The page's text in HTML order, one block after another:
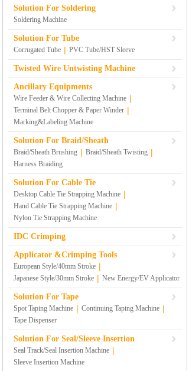
Solution For Soldering
Soldering Machine
Solution For Tube
Corrugated Tube | PVC Tube/HST Sleeve
Twisted Wire Untwisting Machine
Ancillary Equipments
Wire Feeder & Wire Collecting Machine |
Terminal Belt Chopper & Paper Winder |
Marking&Labeling Machine
Solution For Braid/Sheath
Braid/Sheath Brushing | Braid/Sheath Twisting |
Harness Braiding
Solution For Cable Tie
Desktop Cable Tie Strapping Machine |
Hand Cable Tie Strapping Machine |
Nylon Tie Strapping Machine
IDC Crimping
Applicator &Crimping Tools
European Style/40mm Stroke |
Japanese Style/30mm Stroke | New Energy/EV Applicator
Solution For Tape
Spot Taping Machine | Continuing Taping Machine |
Tape Dispenser
Solution For Seal/Sleeve Insertion
Seal Track/Seal Insertion Machine |
Sleeve Insertion Machine